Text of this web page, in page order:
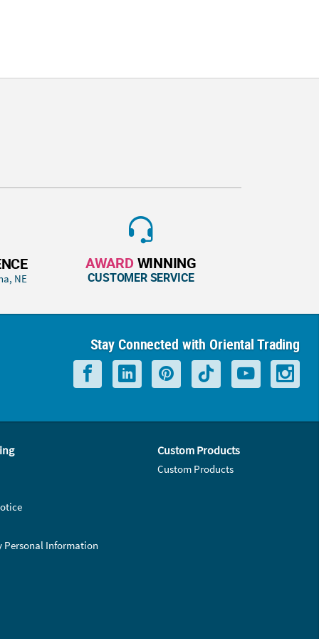
NE
AWARD WINNING
CUSTOMER SERVICE
Stay Connected with Oriental Trading
Personal Information
Custom Products
Custom Products